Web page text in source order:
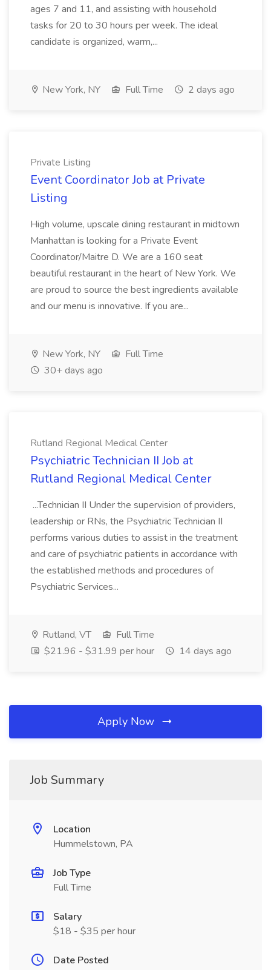
ages 7 and 11, and assisting with household
tasks for 20 to 30 hours per week. The ideal
candidate is organized, warm,...
New York, NY Full Time 2 days ago
Private Listing
Event Coordinator Job at Private
Listing
High volume, upscale dining restaurant in midtown
Manhattan is looking for a Private Event
Coordinator/Maitre D. We are a 160 seat
beautiful restaurant in the heart of New York. We
are proud to source the best ingredients available
and our menu is innovative. If you are...
New York, NY
Full Time
30+ days ago
Rutland Regional Medical Center
Psychiatric Technician II Job at
Rutland Regional Medical Center
...Technician II Under the supervision of providers,
leadership or RNs, the Psychiatric Technician II
performs various duties to assist in the treatment
and care of psychiatric patients in accordance with
the established methods and procedures of
Psychiatric Services...
Rutland, VT
Full Time
$21.96 - $31.99 per hour
14 days ago
Apply Now
Job Summary
Location
Hummelstown, PA
Job Type
Full Time
Salary
$18 - $35 per hour
Date Posted